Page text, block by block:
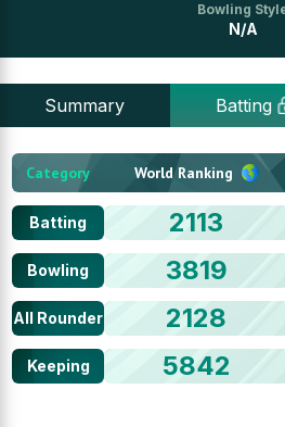
Bowling
N/A
Summary Batting
Category World Ranking
Batting 2113
Bowling 3819
All Rounder 2128
Keeping 5842